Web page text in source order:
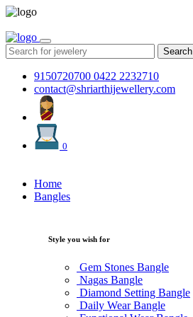
Search
9150720700 0422 2232710
contact@shriarthijewellery.com
0
Home
Bangles
Style you wish for
Gem Stones Bangle
Nagas Bangle
Diamond Setting Bangle
Daily Wear Bangle